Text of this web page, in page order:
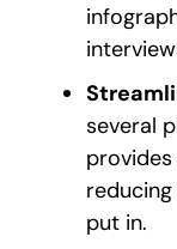
several
put in.